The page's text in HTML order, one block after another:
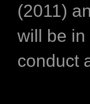
(2011)
will be in
conduct